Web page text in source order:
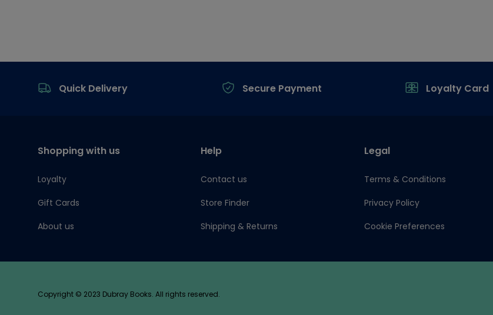
Quick Delivery
Secure Payment Loyalty Card
Shopping with us
Loyalty
Gift Cards
About us
Help
Contact us
Store Finder
Shipping & Returns
Legal
Terms & Conditions
Privacy Policy
Cookie Preferences
Copyright © 2023 Dubray Books. All rights reserved.